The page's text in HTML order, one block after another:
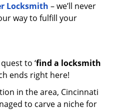
Locksmith – we’ll never
way to fulfill your
to ‘find a locksmith
ends right here!
in the area, Cincinnati
to carve a niche for